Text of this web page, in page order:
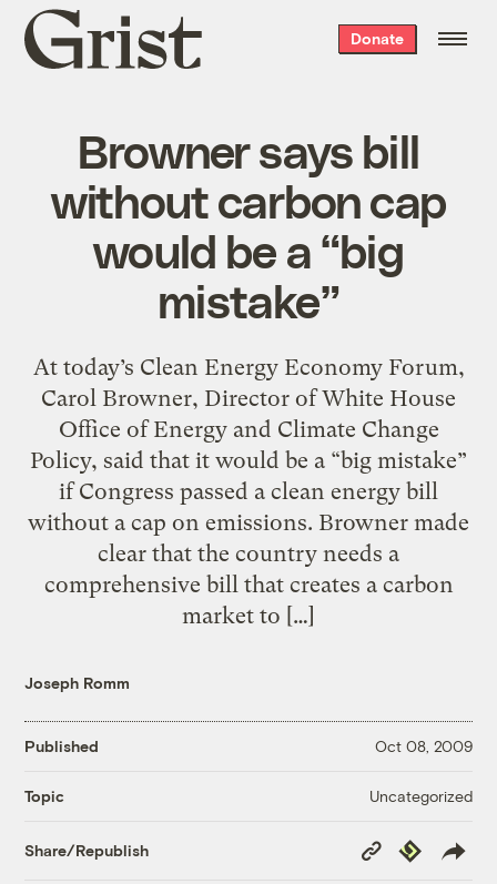
Grist
home
Donate
Browner says bill
without carbon cap
would be a “big
mistake”
At today’s Clean Energy Economy Forum,
Carol Browner, Director of White House
Office of Energy and Climate Change
Policy, said that it would be a “big mistake”
if Congress passed a clean energy bill
without a cap on emissions. Browner made
clear that the country needs a
comprehensive bill that creates a carbon
market to […]
Joseph Romm
Published Oct 08, 2009
Topic Uncategorized
Share/Republish
Copy
Link
Republish